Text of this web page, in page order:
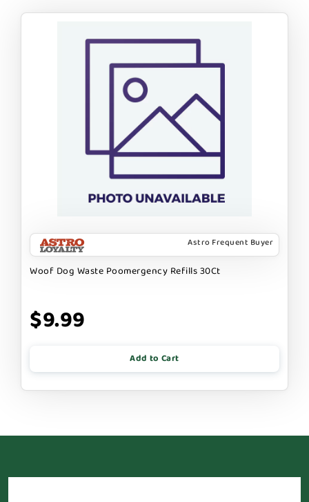
Astro Frequent Buyer
Woof Dog Waste Poomergency Refills 30Ct
$9.99
Add to Cart